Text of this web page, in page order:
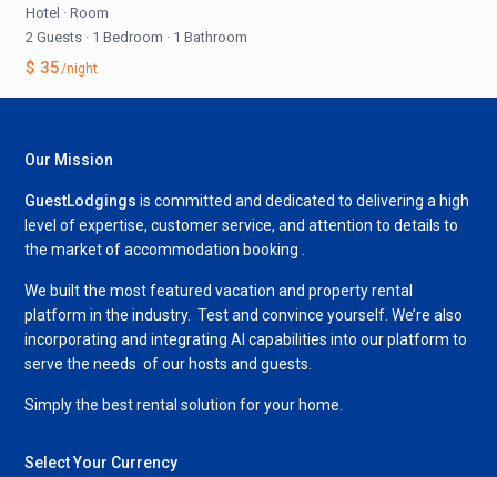
Hotel · Room
2 Guests · 1 Bedroom · 1 Bathroom
$ 35/night
Our Mission
GuestLodgings is committed and dedicated to delivering a high
level of expertise, customer service, and attention to details to
the market of accommodation booking .
We built the most featured vacation and property rental
platform in the industry. Test and convince yourself. We’re also
incorporating and integrating AI capabilities into our platform to
serve the needs of our hosts and guests.
Simply the best rental solution for your home.
Select Your Currency